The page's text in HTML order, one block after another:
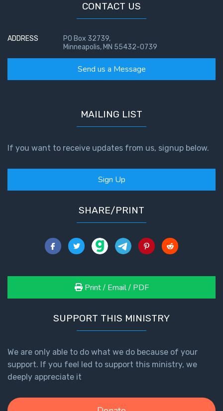
CONTACT US
ADDRESS
PO Box 32739,
Minneapolis, MN 55432-0739
Send us a Message
MAILING LIST
If you want to receive updates from us, signup below.
Sign Up
SHARE/PRINT
Print / Email / PDF
SUPPORT THIS MINISTRY
We are only able to do what we do because of your
support. If you feel led to support this ministry, we
deeply appreciate it